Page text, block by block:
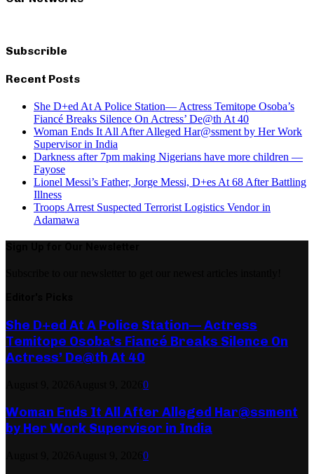
Subscrible
Recent Posts
She D+ed At A Police Station— Actress Temitope Osoba’s
Fiancé Breaks Silence On Actress’ De@th At 40
Woman Ends It All After Alleged Har@ssment by Her Work
Supervisor in India
Darkness after 7pm making Nigerians have more children —
Fayose
Lionel Messi’s Father, Jorge Messi, D+es At 68 After Battling
Illness
Troops Arrest Suspected Terrorist Logistics Vendor in
Adamawa
She D+ed At A Police Station— Actress
Temitope Osoba’s Fiancé Breaks Silence On
Actress’ De@th At 40
0
Woman Ends It All After Alleged Har@ssment
by Her Work Supervisor in India
0